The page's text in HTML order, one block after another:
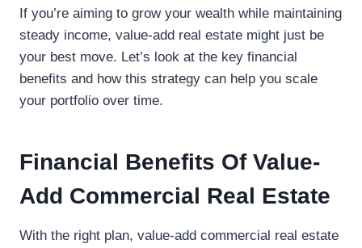
If you’re aiming to grow your wealth while maintaining
steady income, value-add real estate might just be
your best move. Let’s look at the key financial
benefits and how this strategy can help you scale
your portfolio over time.
Financial Benefits Of Value-
Add Commercial Real Estate
With the right plan, value-add commercial real estate